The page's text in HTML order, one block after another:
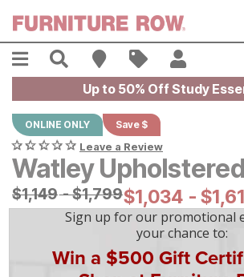
Menu Search Find A Store
Sales
Up to 50% Off Study
ONLINE ONLY Save $
Leave a Review
Watley
Original Price:
$1149
$1,149-$1799
$1,799Current
$1034
$1,034 - $
$